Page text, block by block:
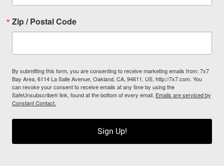
Zip / Postal Code
By submitting this form, you are consenting to receive marketing emails from: 7x7
Bay Area, 6114 La Salle Avenue, Oakland, CA, 94611, US, http://7x7.com. You
can revoke your consent to receive emails at any time by using the
SafeUnsubscribe® link, found at the bottom of every email. Emails are serviced by
Constant Contact.
Sign Up!